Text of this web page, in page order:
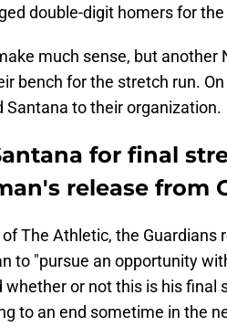
double-digit homers for
much sense, but another
bench for the stretch run.
Santana to their organization.
for final
release from
The Athletic, the Guardians
to "pursue an opportunity
or not this is his final
to an end sometime in the